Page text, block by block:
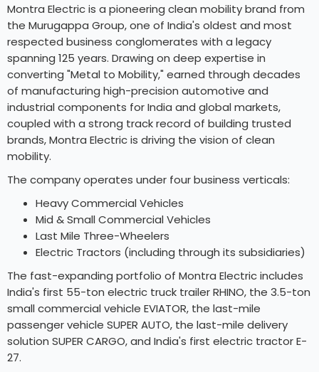
Montra Electric is a pioneering clean mobility brand from
the Murugappa Group, one of India's oldest and most
respected business conglomerates with a legacy
spanning 125 years. Drawing on deep expertise in
converting "Metal to Mobility," earned through decades
of manufacturing high-precision automotive and
industrial components for India and global markets,
coupled with a strong track record of building trusted
brands, Montra Electric is driving the vision of clean
mobility.
The company operates under four business verticals:
Heavy Commercial Vehicles
Mid & Small Commercial Vehicles
Last Mile Three-Wheelers
Electric Tractors (including through its subsidiaries)
The fast-expanding portfolio of Montra Electric includes
India's first 55-ton electric truck trailer RHINO, the 3.5-ton
small commercial vehicle EVIATOR, the last-mile
passenger vehicle SUPER AUTO, the last-mile delivery
solution SUPER CARGO, and India's first electric tractor E-
27.